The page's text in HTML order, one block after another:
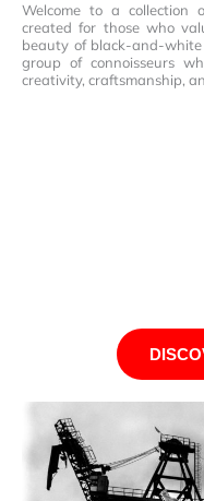
Welcome to a collection
created for those who
beauty of black-and-white
group of connoisseurs
creativity, craftsmanship,